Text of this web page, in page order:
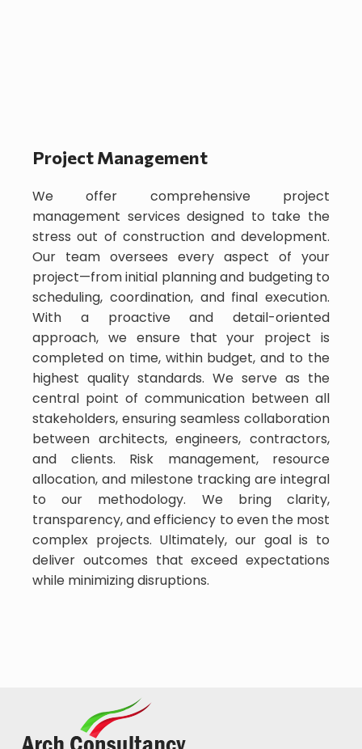
Project Management
We offer comprehensive project
management services designed to take the
stress out of construction and development.
Our team oversees every aspect of your
project—from initial planning and budgeting to
scheduling, coordination, and final execution.
With a proactive and detail-oriented
approach, we ensure that your project is
completed on time, within budget, and to the
highest quality standards. We serve as the
central point of communication between all
stakeholders, ensuring seamless collaboration
between architects, engineers, contractors,
and clients. Risk management, resource
allocation, and milestone tracking are integral
to our methodology. We bring clarity,
transparency, and efficiency to even the most
complex projects. Ultimately, our goal is to
deliver outcomes that exceed expectations
while minimizing disruptions.